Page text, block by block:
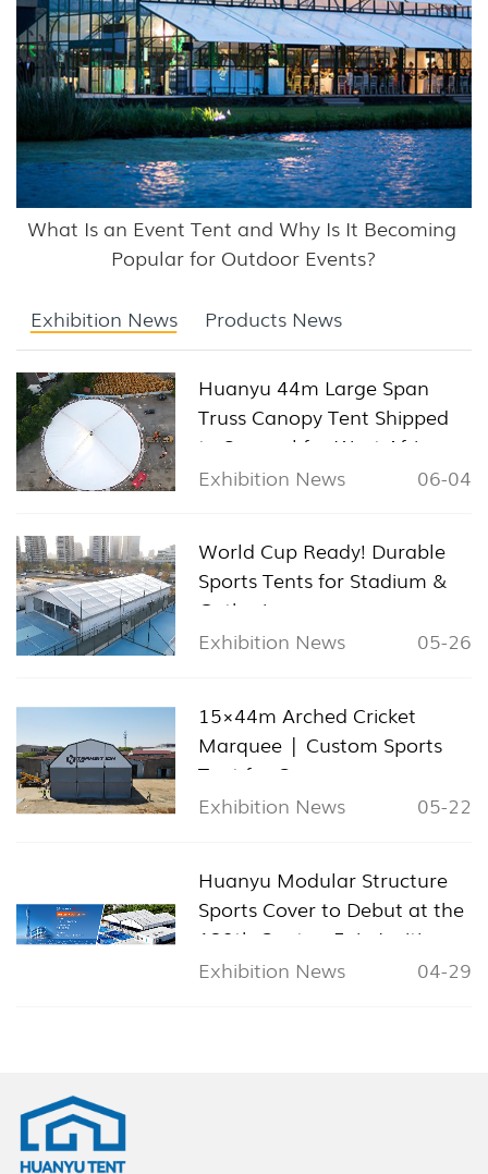
What Is an Event Tent and Why Is It Becoming
Popular for Outdoor Events?
Exhibition News Products News
Huanyu 44m Large Span
Truss Canopy Tent Shipped
to Senegal for West Africa
Sports & Exhibition Projects
Exhibition News 06-04
World Cup Ready! Durable
Sports Tents for Stadium &
Gathering
Exhibition News
05-26
15×44m Arched Cricket
Marquee | Custom Sports
Tent for Cyprus
Exhibition News
05-22
Huanyu Modular Structure
Sports Cover to Debut at the
139th Canton Fair, Inviting
Global Visitors to Booth
Exhibition News 04-29